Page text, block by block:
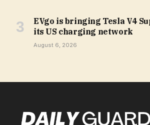
EVgo is bringing Tesla V4
its US charging network
August 6, 2026